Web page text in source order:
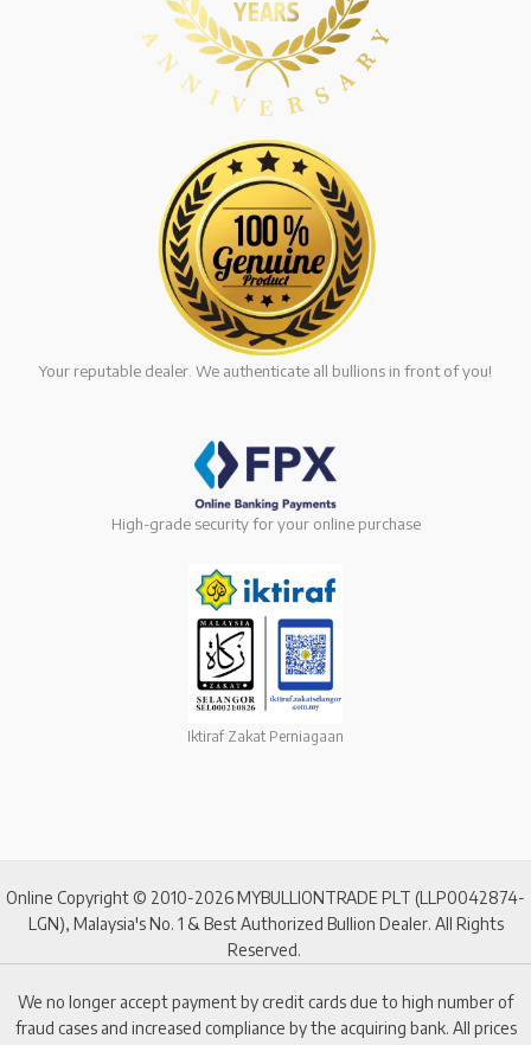
Your reputable dealer. We authenticate all bullions in front of you!
High-grade security for your online purchase
Iktiraf Zakat Perniagaan
Online Copyright © 2010-2026 MYBULLIONTRADE PLT (LLP0042874-
LGN), Malaysia's No. 1 & Best Authorized Bullion Dealer. All Rights
Reserved.
We no longer accept payment by credit cards due to high number of
fraud cases and increased compliance by the acquiring bank. All prices